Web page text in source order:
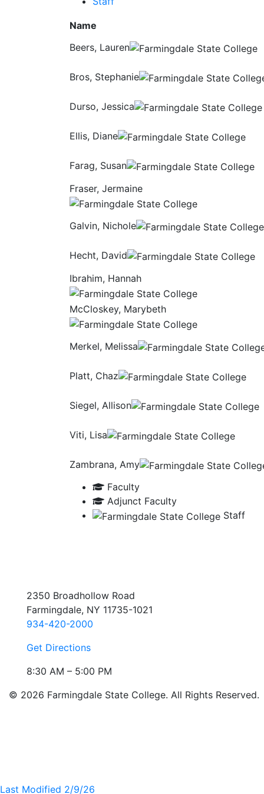
Name
Beers, Lauren
Bros, Stephanie
Durso, Jessica
Ellis, Diane
Farag, Susan
Fraser, Jermaine
Galvin, Nichole
Hecht, David
Ibrahim, Hannah
McCloskey, Marybeth
Merkel, Melissa
Platt, Chaz
Siegel, Allison
Viti, Lisa
Zambrana, Amy
Faculty
Adjunct Faculty
Staff
2350 Broadhollow Road
Farmingdale, NY 11735-1021
934-420-2000
Get Directions
8:30 AM – 5:00 PM
© 2026 Farmingdale State College. All Rights Reserved.
Last Modified 2/9/26